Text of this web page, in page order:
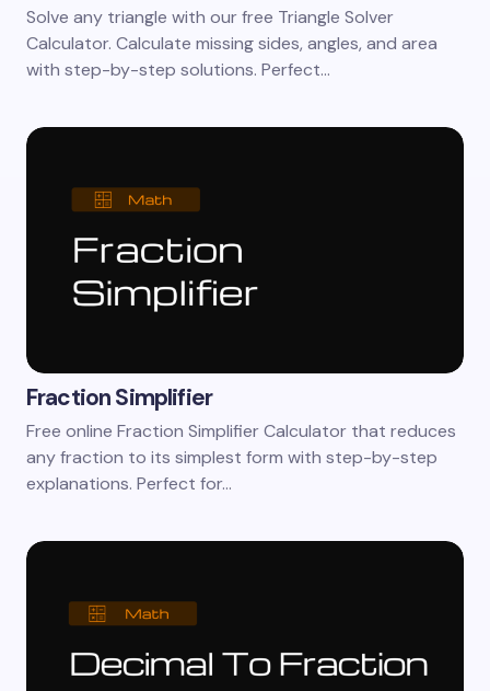
Solve any triangle with our free Triangle Solver
Calculator. Calculate missing sides, angles, and area
with step-by-step solutions. Perfect…
Fraction Simplifier
Free online Fraction Simplifier Calculator that reduces
any fraction to its simplest form with step-by-step
explanations. Perfect for…